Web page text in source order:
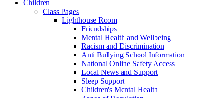
Children
Class Pages
Lighthouse Room
Friendships
Mental Health and Wellbeing
Racism and Discrimination
Anti Bullying School Information
National Online Safety Access
Local News and Support
Sleep Support
Children's Mental Health